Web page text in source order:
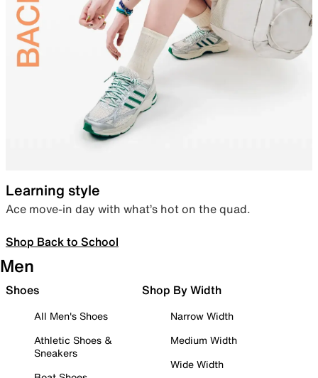
Learning style
Ace move-in day with what’s hot on the quad.
Shop Back to School
Men
Shoes
All Men's Shoes
Athletic Shoes &
Sneakers
Shop By Width
Narrow Width
Medium Width
Wide Width